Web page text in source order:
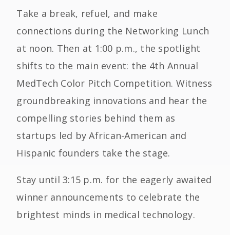
Take a break, refuel, and make
connections during the Networking Lunch
at noon. Then at 1:00 p.m., the spotlight
shifts to the main event: the 4th Annual
MedTech Color Pitch Competition. Witness
groundbreaking innovations and hear the
compelling stories behind them as
startups led by African-American and
Hispanic founders take the stage.
Stay until 3:15 p.m. for the eagerly awaited
winner announcements to celebrate the
brightest minds in medical technology.